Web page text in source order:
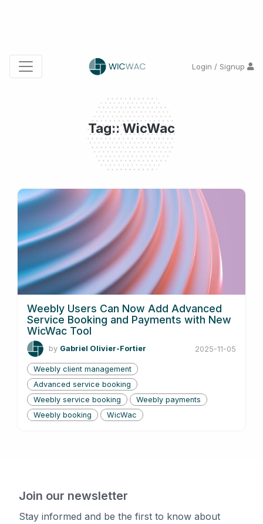
Login / Signup
Tag:: WicWac
Weebly Users Can Now Add Advanced
Service Booking and Payments with New
WicWac Tool
by Gabriel Olivier-Fortier 2025-11-05
Weebly client management
Advanced service booking
Weebly service booking
Weebly payments
Weebly booking
WicWac
Join our newsletter
Stay informed and be the first to know about